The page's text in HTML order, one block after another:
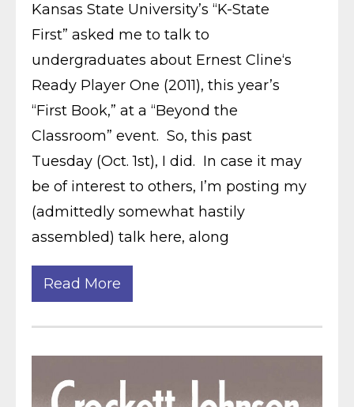
Kansas State University’s “K-State
First” asked me to talk to
undergraduates about Ernest Cline‘s
Ready Player One (2011), this year’s
“First Book,” at a “Beyond the
Classroom” event. So, this past
Tuesday (Oct. 1st), I did. In case it may
be of interest to others, I’m posting my
(admittedly somewhat hastily
assembled) talk here, along
Read More